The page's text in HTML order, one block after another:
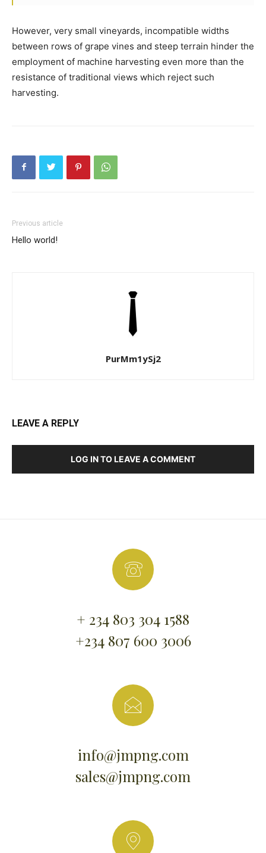
However, very small vineyards, incompatible widths
between rows of grape vines and steep terrain hinder the
employment of machine harvesting even more than the
resistance of traditional views which reject such
harvesting.
Previous article
Hello world!
PurMm1ySj2
LEAVE A REPLY
LOG IN TO LEAVE A COMMENT
+ 234 803 304 1588
+234 807 600 3006
info@jmpng.com
sales@jmpng.com